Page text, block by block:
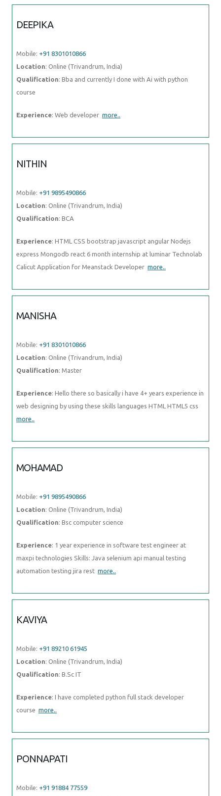
DEEPIKA
Mobile: +91 8301010866
Location: Online (Trivandrum, India)
Qualification: Bba and currently I done with Ai with python
course
Experience: Web developer more..
NITHIN
Mobile: +91 9895490866
Location: Online (Trivandrum, India)
Qualification: BCA
Experience: HTML CSS bootstrap javascript angular Nodejs
express Mongodb react 6 month internship at luminar Technolab
Calicut Application for Meanstack Developer more..
MANISHA
Mobile: +91 8301010866
Location: Online (Trivandrum, India)
Qualification: Master
Experience: Hello there so basically i have 4+ years experience in
web designing by using these skills languages HTML HTML5 css
more..
MOHAMAD
Mobile: +91 9895490866
Location: Online (Trivandrum, India)
Qualification: Bsc computer science
Experience: 1 year experience in software test engineer at
maxpi technologies Skills: Java selenium api manual testing
automation testing jira rest more..
KAVIYA
Mobile: +91 89210 61945
Location: Online (Trivandrum, India)
Qualification: B.Sc IT
Experience: I have completed python full stack developer
course more..
PONNAPATI
Mobile: +91 91884 77559